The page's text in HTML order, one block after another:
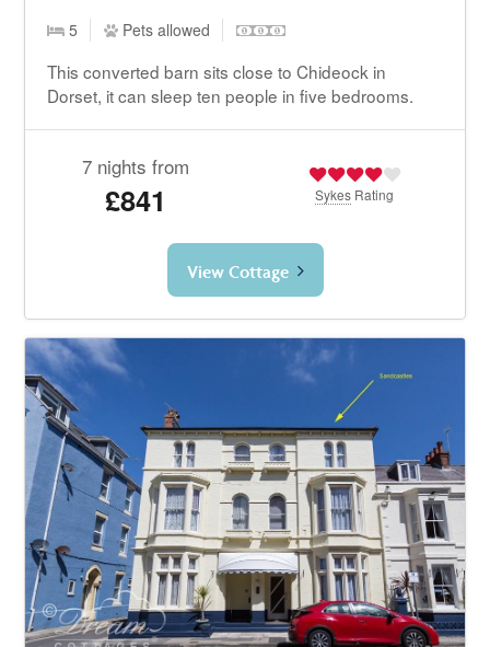
5 Pets allowed
This converted barn sits close to Chideock in
Dorset, it can sleep ten people in five bedrooms.
7 nights from
£841 Sykes Rating
View Cottage